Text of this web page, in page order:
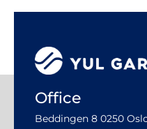
Office
Beddingen 8 0250